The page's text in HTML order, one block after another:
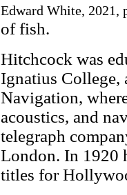
Edward White, 2021,
of fish.
Hitchcock was
Ignatius College,
Navigation,
acoustics, and
telegraph
London. In 1920
titles for